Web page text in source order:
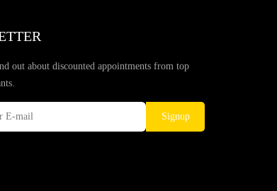
out about discounted appointments from top
Signup